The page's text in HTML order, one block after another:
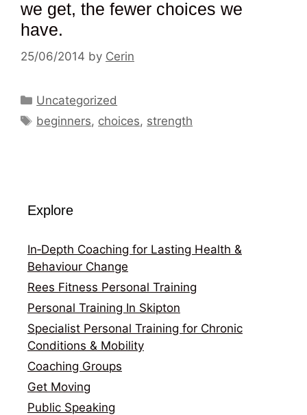
we get, the fewer choices we
have.
25/06/2014 by Cerin
Categories
Uncategorized
Tags
beginners, choices, strength
Explore
In‑Depth Coaching for Lasting Health &
Behaviour Change
Rees Fitness Personal Training
Personal Training In Skipton
Specialist Personal Training for Chronic
Conditions & Mobility
Coaching Groups
Get Moving
Public Speaking